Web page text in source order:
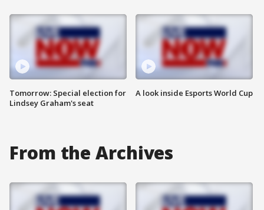
Tomorrow: Special election for
Lindsey Graham's seat
A look inside Esports World Cup
From the Archives